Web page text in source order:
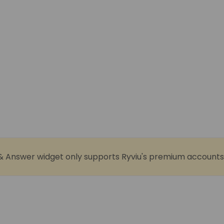
Answer widget only supports Ryviu's premium